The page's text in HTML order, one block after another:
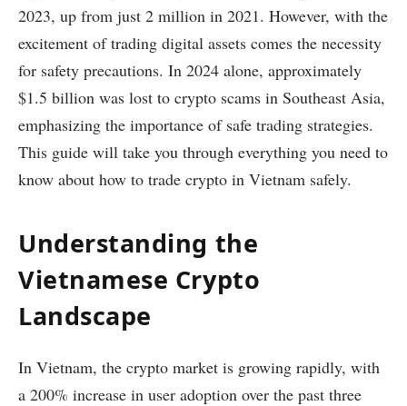
2023, up from just 2 million in 2021. However, with the
excitement of trading digital assets comes the necessity
for safety precautions. In 2024 alone, approximately
$1.5 billion was lost to crypto scams in Southeast Asia,
emphasizing the importance of safe trading strategies.
This guide will take you through everything you need to
know about how to trade crypto in Vietnam safely.
Understanding the
Vietnamese Crypto
Landscape
In Vietnam, the crypto market is growing rapidly, with
a 200% increase in user adoption over the past three